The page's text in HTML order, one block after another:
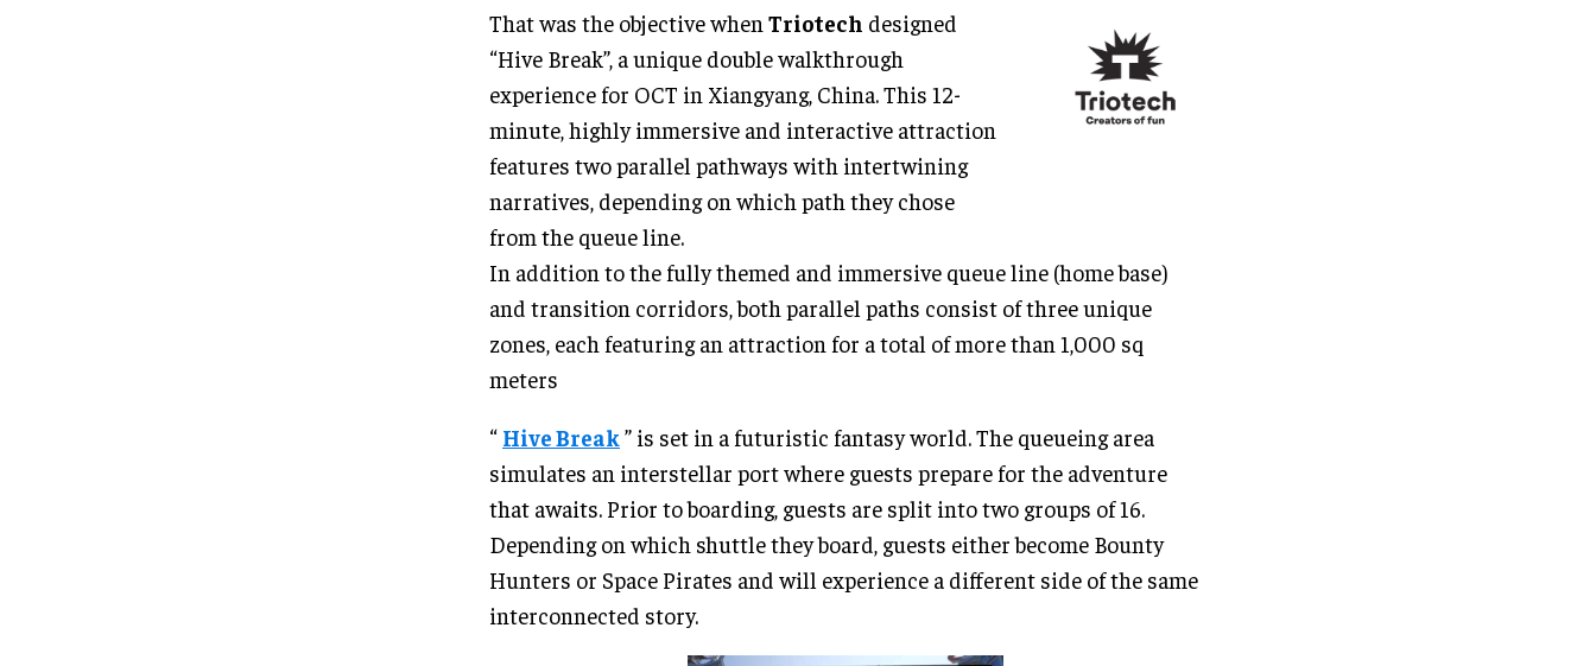
That was the objective when Triotech designed
“Hive Break”, a unique double walkthrough
experience for OCT in Xiangyang, China. This 12-
minute, highly immersive and interactive attraction
features two parallel pathways with intertwining
narratives, depending on which path they chose
from the queue line.
In addition to the fully themed and immersive queue line (home base)
and transition corridors, both parallel paths consist of three unique
zones, each featuring an attraction for a total of more than 1,000 sq
meters
“ Hive Break ” is set in a futuristic fantasy world. The queueing area
simulates an interstellar port where guests prepare for the adventure
that awaits. Prior to boarding, guests are split into two groups of 16.
Depending on which shuttle they board, guests either become Bounty
Hunters or Space Pirates and will experience a different side of the same
interconnected story.